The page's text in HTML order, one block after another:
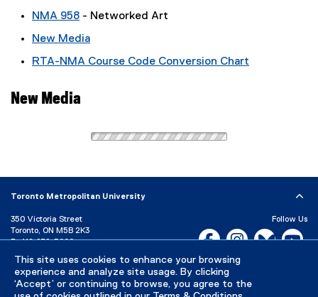
This site uses cookies to enhance your browsing
experience and analyze site usage. By clicking
‘Accept’ or continuing to browse, you agree to the
NMA 958 - Networked Art
New Media
RTA-NMA Course Code Conversion Chart
New Media
Toronto Metropolitan University
350 Victoria Street
Toronto, ON M5B 2K3
P: 416-979-5000
Directory
Maps and Directions
Campus Status
Follow Us
Facebook, opens new
Instagram,Bluesky,